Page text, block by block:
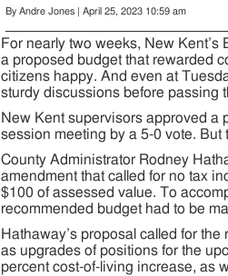
By Andre Jones | April 25, 2023 10:59 am
For nearly two weeks, New
a proposed budget that rewarded
citizens happy. And even at
sturdy discussions before passing
New Kent supervisors approved a
session meeting by a 5-0 vote. But
County Administrator Rodney
amendment that called for no tax
$100 of assessed value. To
recommended budget had to be
Hathaway’s proposal called for
as upgrades of positions for the
percent cost-of-living increase, as